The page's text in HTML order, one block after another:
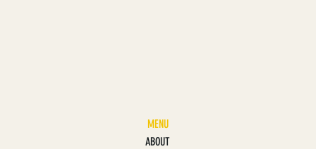
MENU
ABOUT